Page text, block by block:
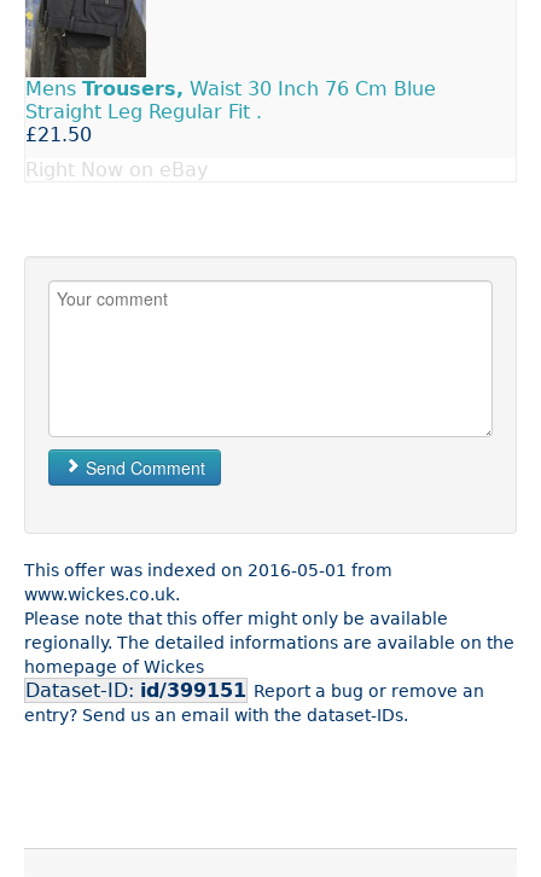
Mens Trousers, Waist 30 Inch 76 Cm Blue
Straight Leg Regular Fit .
£21.50
Right Now on eBay
Send Comment
This offer was indexed on 2016-05-01 from
www.wickes.co.uk.
Please note that this offer might only be available
regionally. The detailed informations are available on the
homepage of Wickes
Dataset-ID: id/399151 Report a bug or remove an
entry? Send us an email with the dataset-IDs.